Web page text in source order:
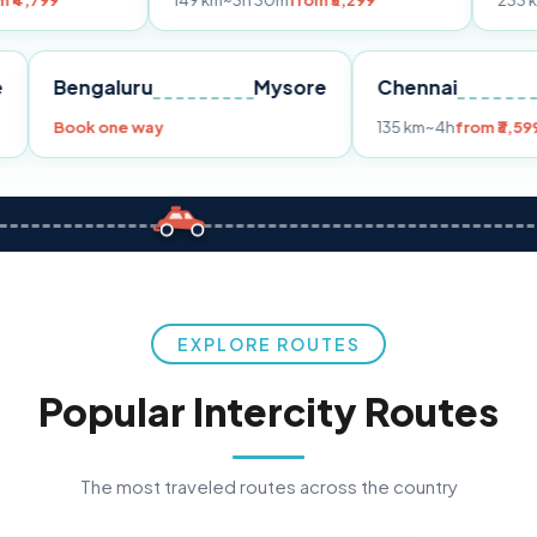
Pune Bengaluru Mysore
Book one way
Chennai
135 km~4h
EXPLORE ROUTES
Popular Intercity Routes
The most traveled routes across the country